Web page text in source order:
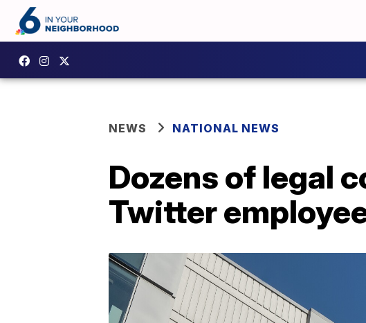
NEWS NATIONAL NEWS
Dozens of legal
Twitter